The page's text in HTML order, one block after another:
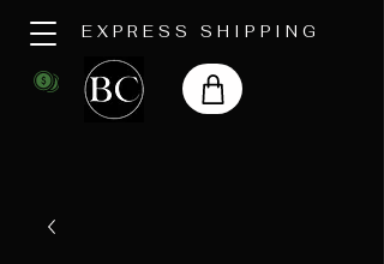
EXPRESS SHIPPING